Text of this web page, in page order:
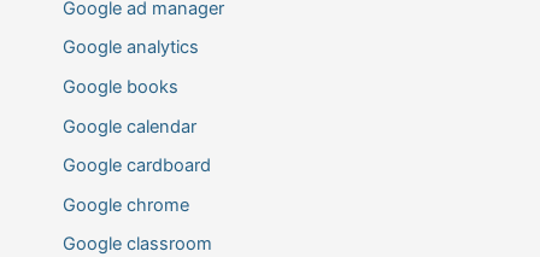
Google ad manager
Google analytics
Google books
Google calendar
Google cardboard
Google chrome
Google classroom